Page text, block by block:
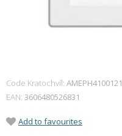
Code Kratochvíl: AMEPH4100121
EAN 3606480526831
Add to favourites